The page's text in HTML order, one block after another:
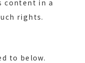
content in a
rights.
to below.